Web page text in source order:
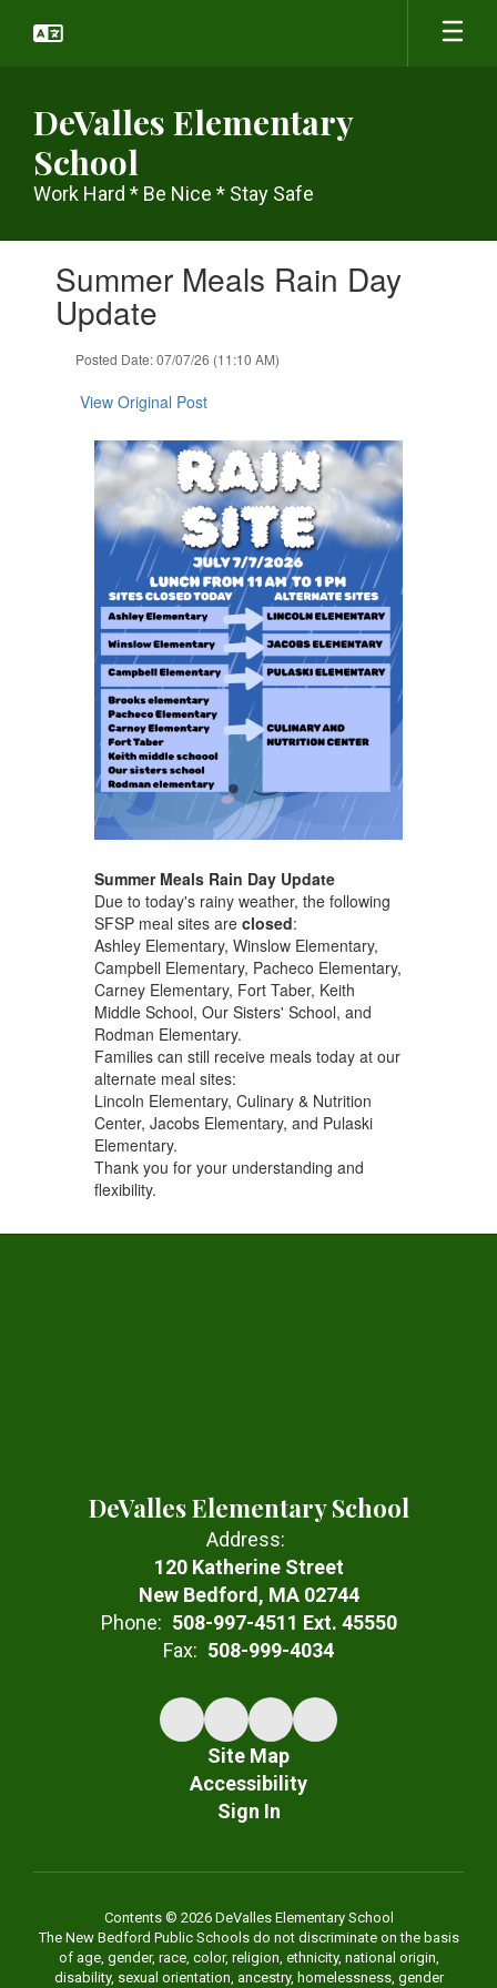
DeValles Elementary
School
Work Hard * Be Nice * Stay Safe
slides.Summer Meals Rain Day
Update
Posted Date: 07/07/26 (11:10 AM)
View Original Post
Summer Meals Rain Day Update
Due to today's rainy weather, the following
SFSP meal sites are closed:
Ashley Elementary, Winslow Elementary,
Campbell Elementary, Pacheco Elementary,
Carney Elementary, Fort Taber, Keith
Middle School, Our Sisters' School, and
Rodman Elementary.
Families can still receive meals today at our
alternate meal sites:
Lincoln Elementary, Culinary & Nutrition
Center, Jacobs Elementary, and Pulaski
Elementary.
Thank you for your understanding and
flexibility.
DeValles Elementary School
Address:
120 Katherine Street
New Bedford, MA 02744
Phone: 508-997-4511 Ext. 45550
Fax: 508-999-4034
Site Map
Accessibility
Sign In
Contents © 2026 DeValles Elementary School
The New Bedford Public Schools do not discriminate on the basis
of age, gender, race, color, religion, ethnicity, national origin,
disability, sexual orientation, ancestry, homelessness, gender